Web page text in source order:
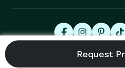
© 2026 Eventective, Inc.,